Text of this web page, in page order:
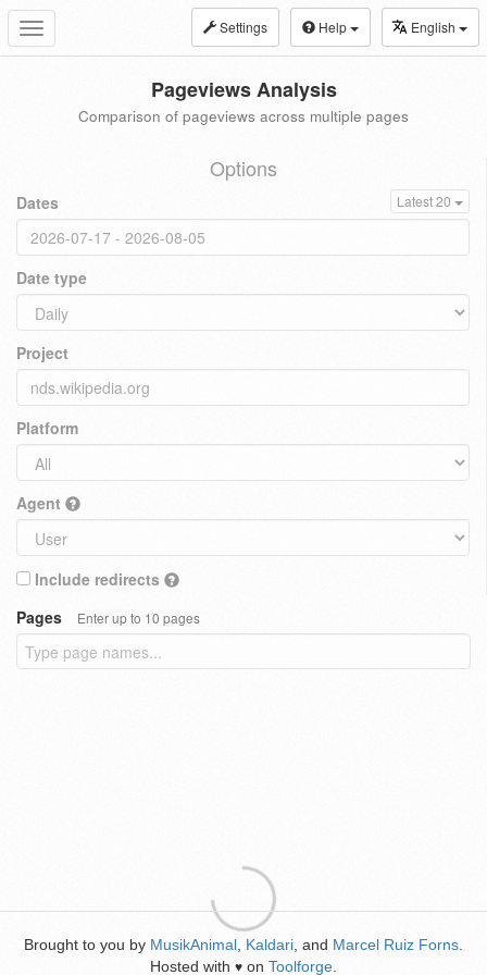
Toggle
navigation
Settings Help English
Pageviews Analysis
Comparison of pageviews across multiple pages
Options
Dates Latest 20
Date type
Project
Platform
Agent
Include redirects
Pages
Enter up to 10 pages
Brought to you by MusikAnimal Kaldari , and Marcel Ruiz Forns
Hosted with ♥ on Toolforge